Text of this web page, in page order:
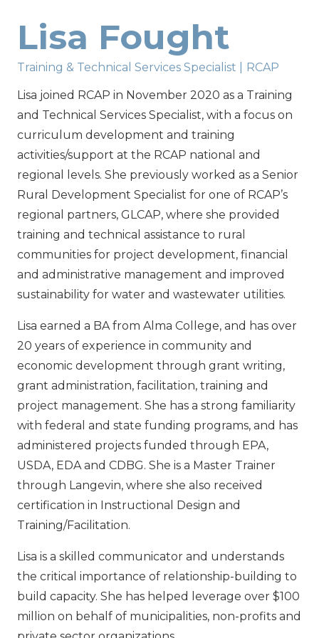
Lisa Fought
Training & Technical Services Specialist RCAP
Lisa joined RCAP in November 2020 as a Training
and Technical Services Specialist, with a focus on
curriculum development and training
activities/support at the RCAP national and
regional levels. She previously worked as a Senior
Rural Development Specialist for one of RCAP’s
regional partners, GLCAP, where she provided
training and technical assistance to rural
communities for project development, financial
and administrative management and improved
sustainability for water and wastewater utilities.
Lisa earned a BA from Alma College, and has over
20 years of experience in community and
economic development through grant writing,
grant administration, facilitation, training and
project management. She has a strong familiarity
with federal and state funding programs, and has
administered projects funded through EPA,
USDA, EDA and CDBG. She is a Master Trainer
through Langevin, where she also received
certification in Instructional Design and
Training/Facilitation.
Lisa is a skilled communicator and understands
the critical importance of relationship-building to
build capacity. She has helped leverage over $100
million on behalf of municipalities, non-profits and